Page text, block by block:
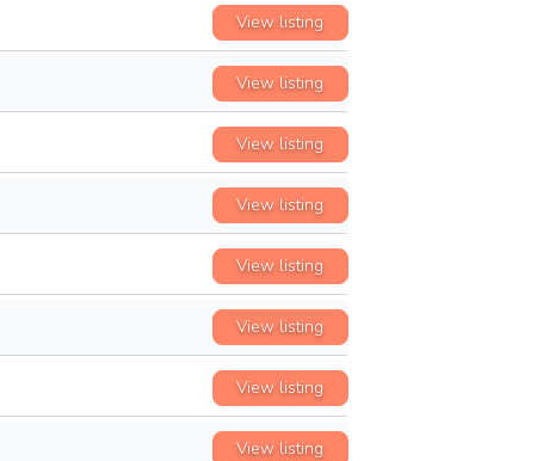
View listing
View listing
View listing
View listing
View listing
View listing
View listing
View listing